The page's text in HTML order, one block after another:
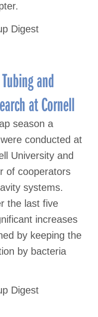
Digest
and
at Cornell
season a
conducted at
University and
of cooperators
systems.
the last five
increases
by keeping the
by bacteria
Digest